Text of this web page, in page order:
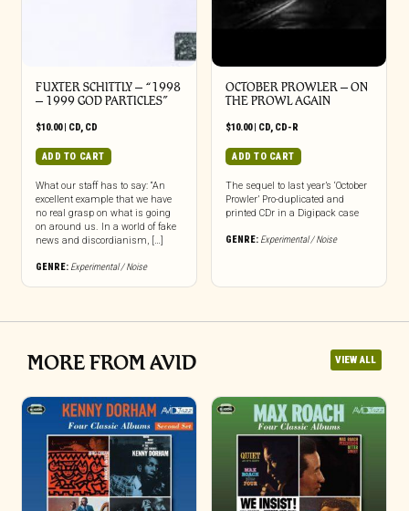
FUXTER SCHITTLY – “1998
– 1999 GOD PARTICLES”
$10.00| CD, CD
ADD TO CART
What our staff has to say: “An
excellent example that we have
no real grasp on what is going
on around us. In a world of fake
news and discordianism, […]
GENRE: Experimental / Noise
OCTOBER PROWLER – ON
THE PROWL AGAIN
$10.00| CD, CD-R
ADD TO CART
The sequel to last year’s ‘October
Prowler’ Pro-duplicated and
printed CDr in a Digipack case
GENRE: Experimental / Noise
MORE FROM AVID VIEW ALL